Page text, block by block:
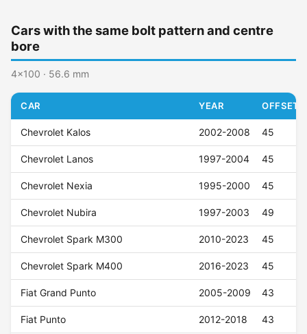
Cars with the same bolt pattern and centre
bore
4x100 · 56.6 mm
CAR YEAR OFFSET
Chevrolet Kalos 2002-2008 45
Chevrolet Lanos 1997-2004 45
Chevrolet Nexia 1995-2000 45
Chevrolet Nubira 1997-2003 49
Chevrolet Spark M300 2010-2023 45
Chevrolet Spark M400 2016-2023 45
Fiat Grand Punto 2005-2009 43
Fiat Punto 2012-2018 43